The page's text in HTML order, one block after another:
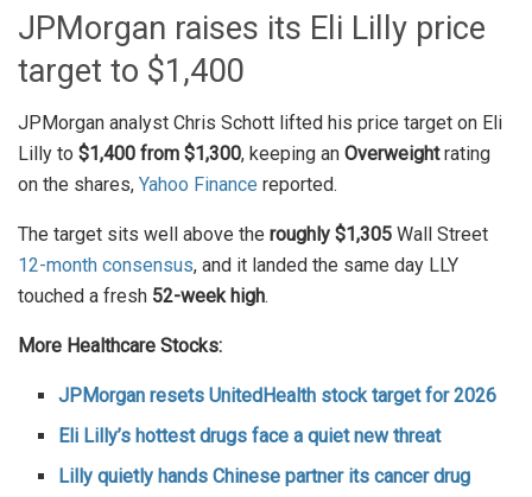
JPMorgan raises its Eli Lilly price
target to $1,400
JPMorgan analyst Chris Schott lifted his price target on Eli
Lilly to $1,400 from $1,300, keeping an Overweightrating
on the shares, Yahoo Finance reported.
The target sits well above the roughly $1,305 Wall Street
12-month consensus, and it landed the same day LLY
touched a fresh 52-week high.
More Healthcare Stocks:
JPMorgan resets UnitedHealth stock target for 2026
Eli Lilly’s hottest drugs face a quiet new threat
Lilly quietly hands Chinese partner its cancer drug